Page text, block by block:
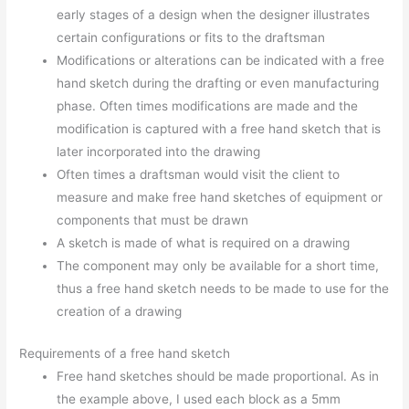
early stages of a design when the designer illustrates
certain configurations or fits to the draftsman
Modifications or alterations can be indicated with a free
hand sketch during the drafting or even manufacturing
phase. Often times modifications are made and the
modification is captured with a free hand sketch that is
later incorporated into the drawing
Often times a draftsman would visit the client to
measure and make free hand sketches of equipment or
components that must be drawn
A sketch is made of what is required on a drawing
The component may only be available for a short time,
thus a free hand sketch needs to be made to use for the
creation of a drawing
Requirements of a free hand sketch
Free hand sketches should be made proportional. As in
the example above, I used each block as a 5mm